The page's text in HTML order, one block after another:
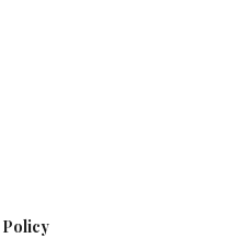
Policy